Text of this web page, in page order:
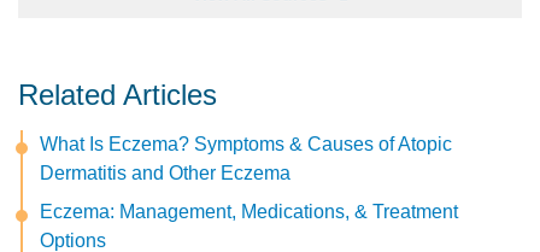
Related Articles
What Is Eczema? Symptoms & Causes of Atopic
Dermatitis and Other Eczema
Eczema: Management, Medications, & Treatment
Options